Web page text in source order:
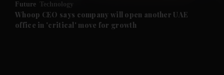
Future submenu
Future Technology
Whoop CEO says company will open another UAE
office in 'critical' move for growth